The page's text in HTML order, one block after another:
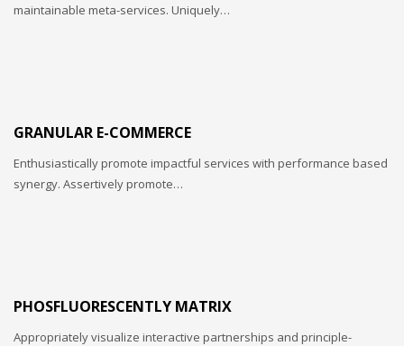
maintainable meta-services. Uniquely…
GRANULAR E-COMMERCE
Enthusiastically promote impactful services with performance based
synergy. Assertively promote…
PHOSFLUORESCENTLY MATRIX
Appropriately visualize interactive partnerships and principle-